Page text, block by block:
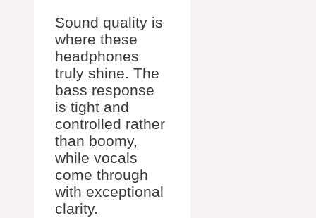
Sound quality is
where these
headphones
truly shine. The
bass response
is tight and
controlled rather
than boomy,
while vocals
come through
with exceptional
clarity.